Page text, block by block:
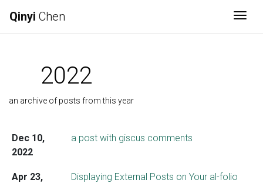
Qinyi Chen
2022
an archive of posts from this year
Dec 10,
2022
a post with giscus comments
Apr 23,
Displaying External Posts on Your al-folio